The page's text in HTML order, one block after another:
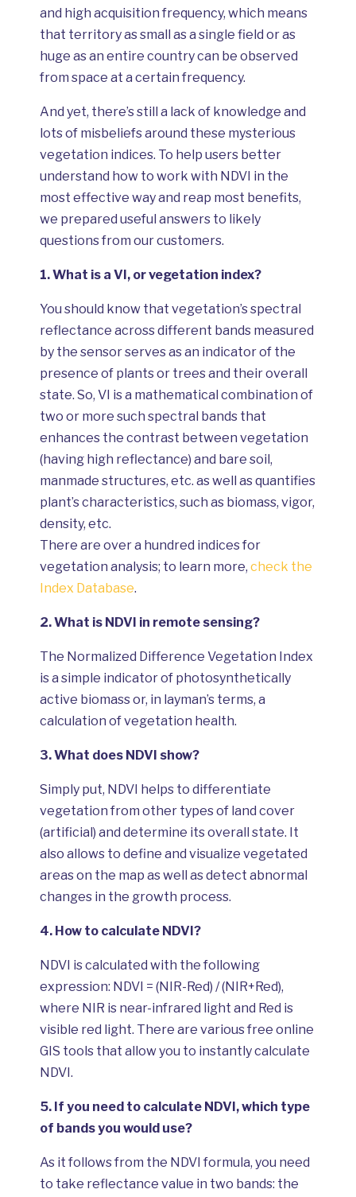
and high acquisition frequency, which means
that territory as small as a single field or as
huge as an entire country can be observed
from space at a certain frequency.
And yet, there’s still a lack of knowledge and
lots of misbeliefs around these mysterious
vegetation indices. To help users better
understand how to work with NDVI in the
most effective way and reap most benefits,
we prepared useful answers to likely
questions from our customers.
1.What is a VI, or vegetation index?
You should know that vegetation’s spectral
reflectance across different bands measured
by the sensor serves as an indicator of the
presence of plants or trees and their overall
state. So, VI is a mathematical combination of
two or more such spectral bands that
enhances the contrast between vegetation
(having high reflectance) and bare soil,
manmade structures, etc. as well as quantifies
plant’s characteristics, such as biomass, vigor,
density, etc.
There are over a hundred indices for
vegetation analysis; to learn more, check the
Index Database.
2.What is NDVI in remote sensing?
The Normalized Difference Vegetation Index
is a simple indicator of photosynthetically
active biomass or, in layman’s terms, a
calculation of vegetation health.
3.What does NDVI show?
Simply put, NDVI helps to differentiate
vegetation from other types of land cover
(artificial) and determine its overall state. It
also allows to define and visualize vegetated
areas on the map as well as detect abnormal
changes in the growth process.
4. How to calculate NDVI?
NDVI is calculated with the following
expression: NDVI = (NIR-Red) / (NIR+Red),
where NIR is near-infrared light and Red is
visible red light. There are various free online
GIS tools that allow you to instantly calculate
NDVI.
5. If you need to calculate NDVI, which type
of bands you would use?
As it follows from the NDVI formula, you need
to take reflectance value in two bands: the